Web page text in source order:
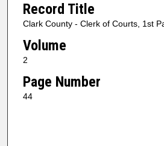
Record Title
Clark County - Clerk of Courts, 1st
Volume
2
Page Number
44